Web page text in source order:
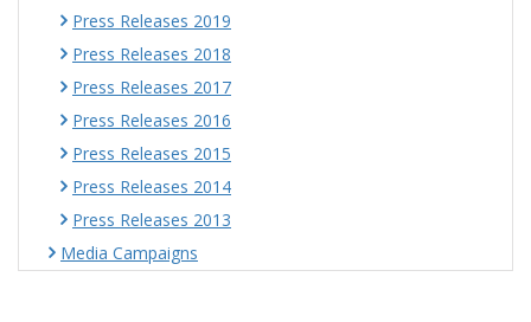
Press Releases 2019
Press Releases 2018
Press Releases 2017
Press Releases 2016
Press Releases 2015
Press Releases 2014
Press Releases 2013
Media Campaigns